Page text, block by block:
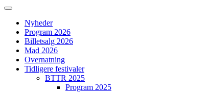
Nyheder
Program 2026
Billetsalg 2026
Mad 2026
Overnatning
Tidligere festivaler
BTTR 2025
Program 2025